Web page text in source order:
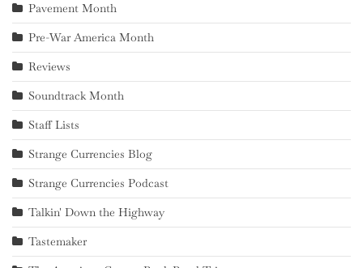
Pavement Month
Pre-War America Month
Reviews
Soundtrack Month
Staff Lists
Strange Currencies Blog
Strange Currencies Podcast
Talkin' Down the Highway
Tastemaker